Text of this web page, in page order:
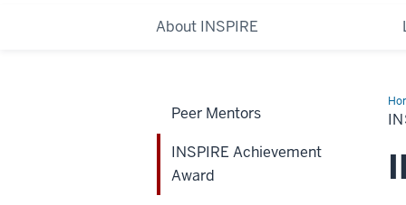
About INSPIRE
Peer Mentors
INSPIRE Achievement
Award